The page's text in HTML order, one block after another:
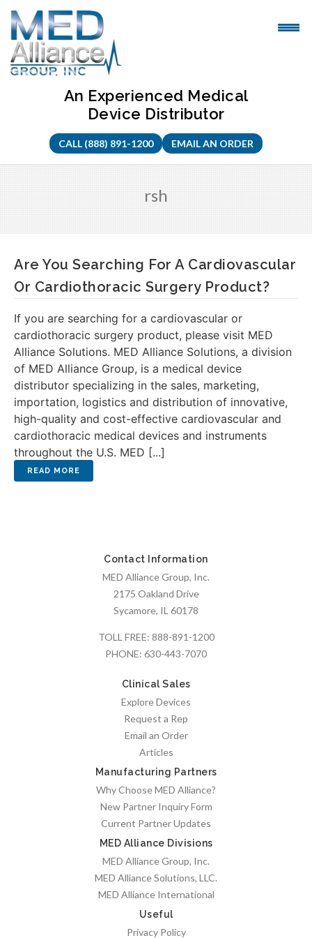
Skip
content
An Experienced Medical
Device Distributor
CALL (888) 891-1200 EMAIL AN ORDER
rsh
Are You Searching For A Cardiovascular
Or Cardiothoracic Surgery Product?
If you are searching for a cardiovascular or
cardiothoracic surgery product, please visit MED
Alliance Solutions. MED Alliance Solutions, a division
of MED Alliance Group, is a medical device
distributor specializing in the sales, marketing,
importation, logistics and distribution of innovative,
high-quality and cost-effective cardiovascular and
cardiothoracic medical devices and instruments
throughout the U.S. MED [...]
Contact Information
MED Alliance Group, Inc.
2175 Oakland Drive
Sycamore, IL 60178
TOLL FREE: 888-891-1200
PHONE: 630-443-7070
Clinical Sales
Explore Devices
Request a Rep
Email an Order
Articles
Manufacturing Partners
Why Choose MED Alliance?
New Partner Inquiry Form
Current Partner Updates
MED Alliance Divisions
MED Alliance Group, Inc.
MED Alliance Solutions, LLC.
MED Alliance International
Useful
Privacy Policy